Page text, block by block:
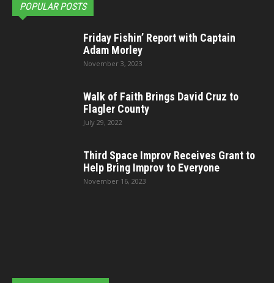
POPULAR POSTS
Friday Fishin’ Report with Captain
Adam Morley
November 3, 2023
Walk of Faith Brings David Cruz to
Flagler County
July 29, 2022
Third Space Improv Receives Grant to
Help Bring Improv to Everyone
November 16, 2023